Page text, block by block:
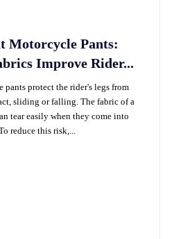
Motorcycle Pants:
Improve Rider...
pants protect the rider's legs from
sliding or falling. The fabric of a
tear easily when they come into
reduce this risk,...